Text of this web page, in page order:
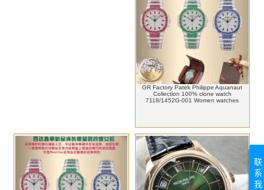
GR Factory Patek Philippe Aquanaut
Collection 100% clone watch
7118/1452G-001 Women watches
联
系
我